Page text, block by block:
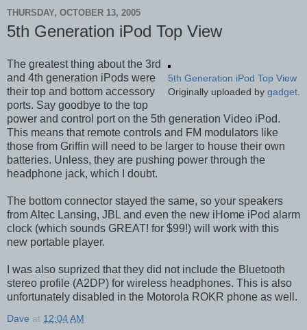
THURSDAY, OCTOBER 13, 2005
5th Generation iPod Top View
5th Generation iPod Top View
Originally uploaded by gadget
The greatest thing about the 3rd
and 4th generation iPods were
their top and bottom accessory
ports. Say goodbye to the top
power and control port on the 5th generation Video iPod.
This means that remote controls and FM modulators like
those from Griffin will need to be larger to house their own
batteries. Unless, they are pushing power through the
headphone jack, which I doubt.
The bottom connector stayed the same, so your speakers
from Altec Lansing, JBL and even the new iHome iPod alarm
clock (which sounds GREAT! for $99!) will work with this
new portable player.
I was also suprized that they did not include the Bluetooth
stereo profile (A2DP) for wireless headphones. This is also
unfortunately disabled in the Motorola ROKR phone as well.
Dave at 12:04 AM